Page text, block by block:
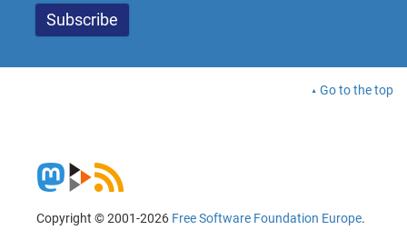
Go to the top
Copyright © 2001-2026 Free Software Foundation Europe.